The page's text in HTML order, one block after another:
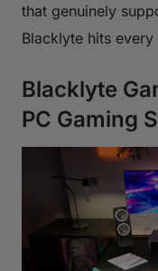
that genuinely
Blacklyte hits every
Blacklyte
PC Gaming